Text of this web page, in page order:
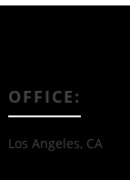
OFFICE:
Los Angeles, CA